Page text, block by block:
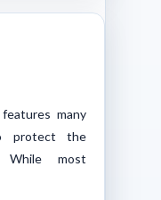
many
protect the
While most